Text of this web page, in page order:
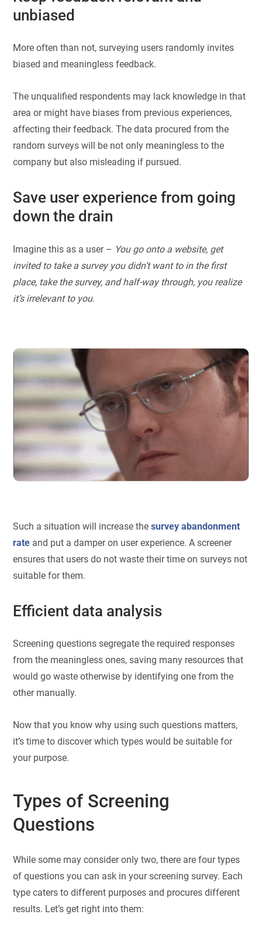
unbiased
More often than not, surveying users randomly invites
biased and meaningless feedback.
The unqualified respondents may lack knowledge in that
area or might have biases from previous experiences,
affecting their feedback. The data procured from the
random surveys will be not only meaningless to the
company but also misleading if pursued.
Save user experience from going
down the drain
Imagine this as a user – You go onto a website, get
invited to take a survey you didn’t want to in the first
place, take the survey, and half-way through, you realize
it’s irrelevant to you.
Such a situation will increase the survey abandonment
rate and put a damper on user experience. A screener
ensures that users do not waste their time on surveys not
suitable for them.
Efficient data analysis
Screening questions segregate the required responses
from the meaningless ones, saving many resources that
would go waste otherwise by identifying one from the
other manually.
Now that you know why using such questions matters,
it’s time to discover which types would be suitable for
your purpose.
Types of Screening
Questions
While some may consider only two, there are four types
of questions you can ask in your screening survey. Each
type caters to different purposes and procures different
results. Let’s get right into them: